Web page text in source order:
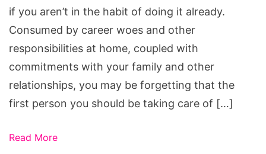
if you aren’t in the habit of doing it already.
Consumed by career woes and other
responsibilities at home, coupled with
commitments with your family and other
relationships, you may be forgetting that the
first person you should be taking care of […]
Read More